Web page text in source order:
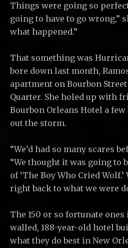
Things were going so
going to have to go wrong,”
what happened.”
That something was
bore down last month,
apartment on Bourbon
Quarter. She holed up with
Bourbon Orleans Hotel a
out the storm.
“We’d had so many scares
“We thought it was going to
of ‘The Boy Who Cried Wolf.’
right back to what we were
The 150 or so fortunate
walled, 188-year-old hotel
what they do best in New